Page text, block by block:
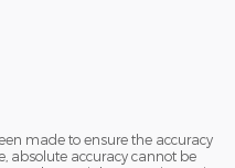
made to ensure the accuracy
absolute accuracy cannot be